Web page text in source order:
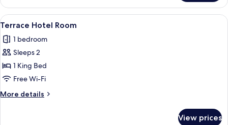
bedroom
Executive
Lagoon
View
all
photos
for
Terrace
Hotel
Room
A hotel room with a large bed, a
3
Terrace Hotel Room
1 bedroom
Sleeps 2
1 King Bed
Free Wi-Fi
More details
More
View prices